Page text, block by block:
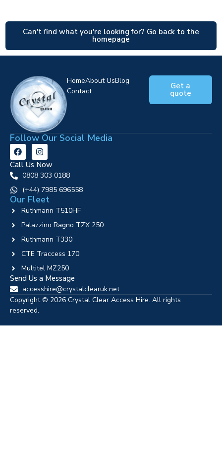
Can't find what you're looking for? Go back to the
homepage
HomeAbout UsBlog
Contact
Get a
quote
Follow Our Social Media
Call Us Now
0808 303 0188
‪(+44) 7985 696558
Our Fleet
Ruthmann T510HF
Palazzino Ragno TZX 250
Ruthmann T330
CTE Traccess 170
Multitel MZ250
Send Us a Message
accesshire@crystalclearuk.net
Copyright © 2026 Crystal Clear Access Hire. All rights
reserved.